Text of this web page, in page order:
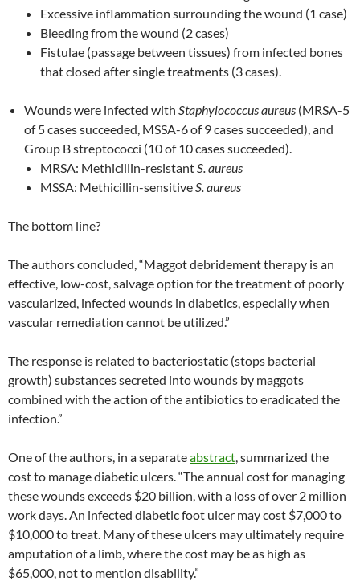
Excessive inflammation surrounding the wound (1 case)
Bleeding from the wound (2 cases)
Fistulae (passage between tissues) from infected bones
that closed after single treatments (3 cases).
Wounds were infected with Staphylococcusaureus (MRSA-5
of 5 cases succeeded, MSSA-6 of 9 cases succeeded), and
Group B streptococci (10 of 10 cases succeeded).
MRSA: Methicillin-resistantS. aureus
MSSA: Methicillin-sensitiveS. aureus
The bottom line?
The authors concluded, “Maggot debridement therapy is an
effective, low-cost, salvage option for the treatment of poorly
vascularized, infected wounds in diabetics, especially when
vascular remediation cannot be utilized.”
The response is related to bacteriostatic (stops bacterial
growth) substances secreted into wounds by maggots
combined with the action of the antibiotics to eradicated the
infection.”
One of the authors, in a separateabstract, summarized the
cost to manage diabetic ulcers. “The annual cost for managing
these wounds exceeds $20 billion, with a loss of over 2 million
work days. An infected diabetic foot ulcer may cost $7,000 to
$10,000 to treat. Many of these ulcers may ultimately require
amputation of a limb, where the cost may be as high as
$65,000, not to mention disability.”